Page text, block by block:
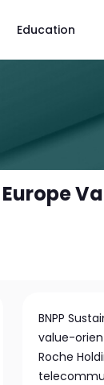
Education
BNPP
value-
Roche